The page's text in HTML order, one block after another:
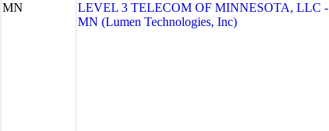
MN
LEVEL 3 TELECOM OF MINNESOTA, LLC -
MN (Lumen Technologies, Inc)